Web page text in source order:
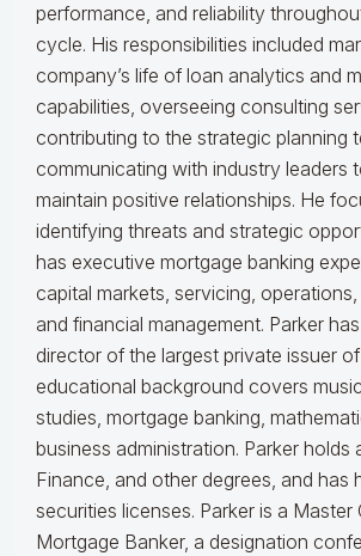
performance, and reliability
cycle. His responsibilities included
company’s life of loan analytics and
capabilities, overseeing consulting
contributing to the strategic planning
communicating with industry leaders
maintain positive relationships. He
identifying threats and strategic
has executive mortgage banking
capital markets, servicing,
and financial management. Parker
director of the largest private issuer
educational background covers
studies, mortgage banking,
business administration. Parker holds
Finance, and other degrees, and has
securities licenses. Parker is a Master
Mortgage Banker, a designation